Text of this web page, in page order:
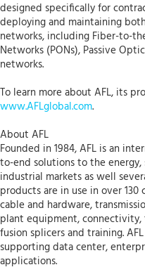
designed specifically for
deploying and maintaining
networks, including Fiber-to-
Networks (PONs), Passive
networks.
To learn more about AFL, its
www.AFLglobal.com.
About AFL
Founded in 1984, AFL is an
to-end solutions to the
industrial markets as well
products are in use in over
cable and hardware,
plant equipment,
fusion splicers and training.
supporting data center,
applications.